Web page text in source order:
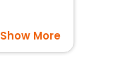
Show More